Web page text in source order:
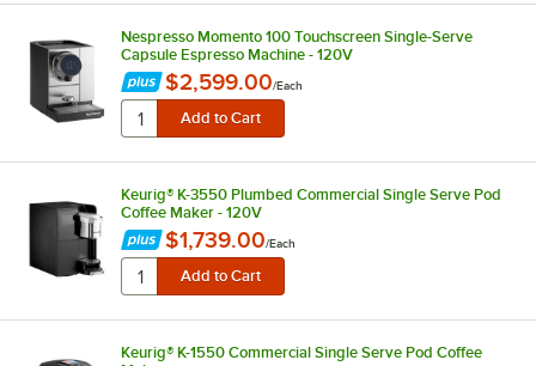
Nespresso Momento 100 Touchscreen Single-Serve
Capsule Espresso Machine - 120V
$2,599.00/Each
Keurig® K-3550 Plumbed Commercial Single Serve Pod
Coffee Maker - 120V
$1,739.00/Each
Keurig® K-1550 Commercial Single Serve Pod Coffee